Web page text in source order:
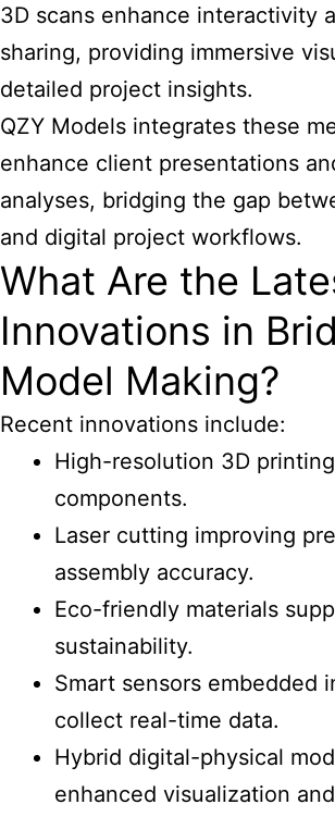
3D scans enhance interactivity
sharing, providing immersive
detailed project insights.
QZY Models integrates these
enhance client presentations
analyses, bridging the gap
and digital project workflows.
What Are the
Innovations in
Model Making?
Recent innovations include:
High-resolution 3D
components.
Laser cutting improving
assembly accuracy.
Eco-friendly materials
sustainability.
Smart sensors embedded
collect real-time data.
Hybrid digital-physical
enhanced visualization